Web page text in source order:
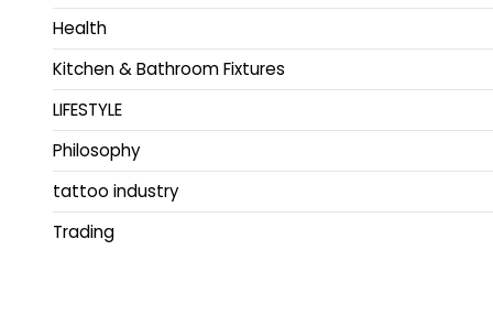
Health
Kitchen & Bathroom Fixtures
LIFESTYLE
Philosophy
tattoo industry
Trading